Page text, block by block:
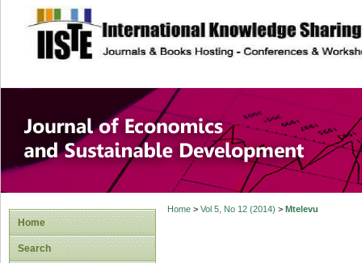
site description
Journal of
Development
Home
Search
Home> Vol 5, No 12 (2014) > Mtelevu